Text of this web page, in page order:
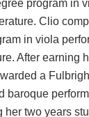
program in
Clio
in viola
After earning
a
baroque
her two years